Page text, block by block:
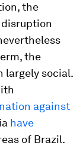
the
the
largely social.
against
have
of Brazil.